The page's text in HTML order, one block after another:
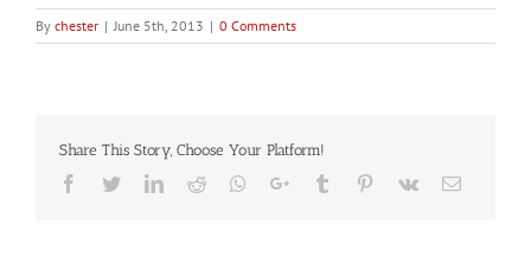
By chester | June 5th, 2013 | 0 Comments
Share This Story, Choose Your Platform!
Facebook
TwitterLinkedIn
Reddit Whatsapp
Google+Tumblr Pinterest
Vk Email